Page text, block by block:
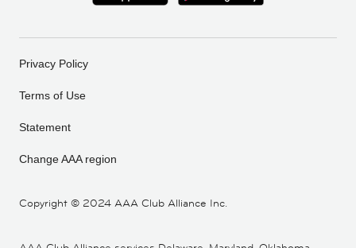
Copyright © 2024 AAA Club Alliance Inc.
Privacy Policy
Terms of Use
Statement
Change AAA region